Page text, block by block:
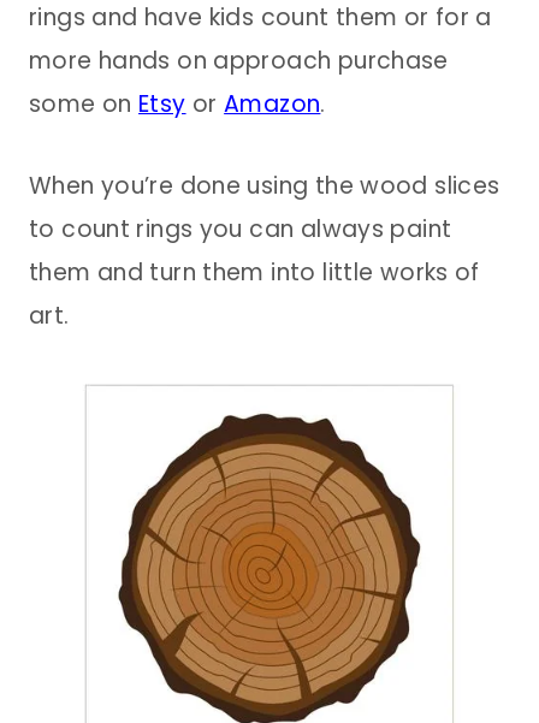
rings and have kids count them or for a
more hands on approach purchase
some on Etsy orAmazon.
When you’re done using the wood slices
to count rings you can always paint
them and turn them into little works of
art.